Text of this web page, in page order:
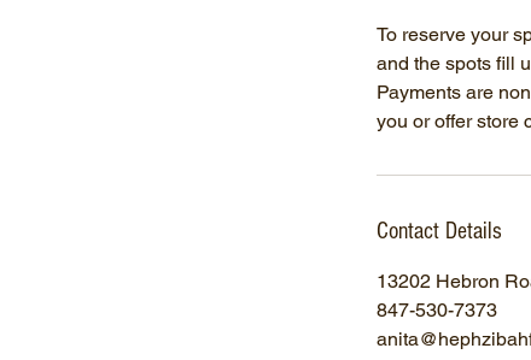
To reserve your
and the spots fill
Payments are
you or offer store
Contact Details
13202 Hebron
847-530-7373